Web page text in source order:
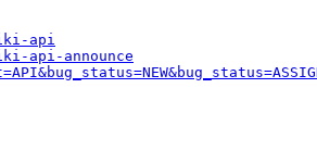
api
api-announce